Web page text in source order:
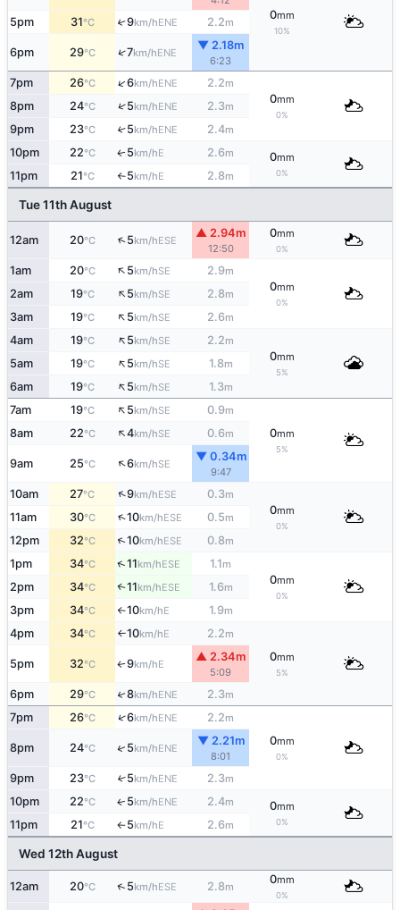
0mm
10%
5pm 31°C ↑9km/hENE 2.2m
6pm 29°C ↑7km/hENE
▼ 2.18m
6:23
7pm 26°C ↑6km/hENE 2.2m
0mm
0%
8pm 24°C ↑5km/hENE 2.3m
9pm 23°C ↑5km/hENE 2.4m
10pm 22°C ↑5km/hE 2.6m 0mm
0%
11pm 21°C ↑5km/hE 2.8m
Tue 11th August
12am 20°C ↑5km/hESE
▲ 2.94m
12:50
0mm
0%
1am 20°C ↑5km/hSE 2.9m
0mm
0%
2am 19°C ↑5km/hSE 2.8m
3am 19°C ↑5km/hSE 2.6m
4am 19°C ↑5km/hSE 2.2m
0mm
5%
5am 19°C ↑5km/hSE 1.8m
6am 19°C ↑5km/hSE 1.3m
7am 19°C ↑5km/hSE 0.9m
0mm
5%
8am 22°C ↑4km/hSE 0.6m
9am 25°C ↑6km/hSE
▼ 0.34m
9:47
10am 27°C ↑9km/hESE 0.3m
0mm
0%
11am 30°C ↑10km/hESE 0.5m
12pm 32°C ↑10km/hESE 0.8m
1pm 34°C ↑11km/hESE 1.1m
0mm
0%
2pm 34°C ↑11km/hESE 1.6m
3pm 34°C ↑10km/hE 1.9m
4pm 34°C ↑10km/hE 2.2m
0mm
5%
5pm 32°C ↑9km/hE
▲ 2.34m
5:09
6pm 29°C ↑8km/hENE 2.3m
7pm 26°C ↑6km/hENE 2.2m
0mm
0%
8pm 24°C ↑5km/hENE
▼ 2.21m
8:01
9pm 23°C ↑5km/hENE 2.3m
10pm 22°C ↑5km/hENE 2.4m 0mm
0%
11pm 21°C ↑5km/hE 2.6m
Wed 12th August
12am 20°C ↑5km/hESE 2.8m
0mm
0%